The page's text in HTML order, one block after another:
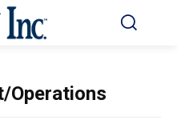
Operations